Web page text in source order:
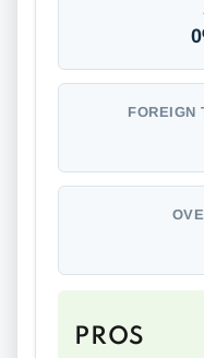
FOREIGN
PROS